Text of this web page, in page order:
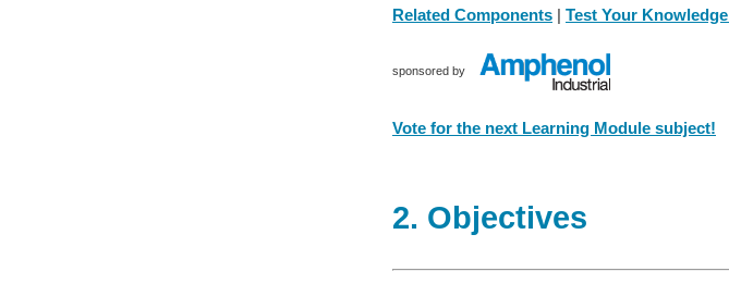
Related Components | Test Your Knowledge
sponsored by
Vote for the next Learning Module subject!
2. Objectives